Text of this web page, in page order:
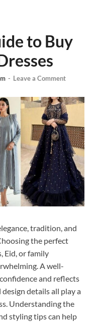
to Buy
- Leave a Comment
tradition, and
the perfect
Eid, or family
A well-
and reflects
details all play a
Understanding the
styling tips can help